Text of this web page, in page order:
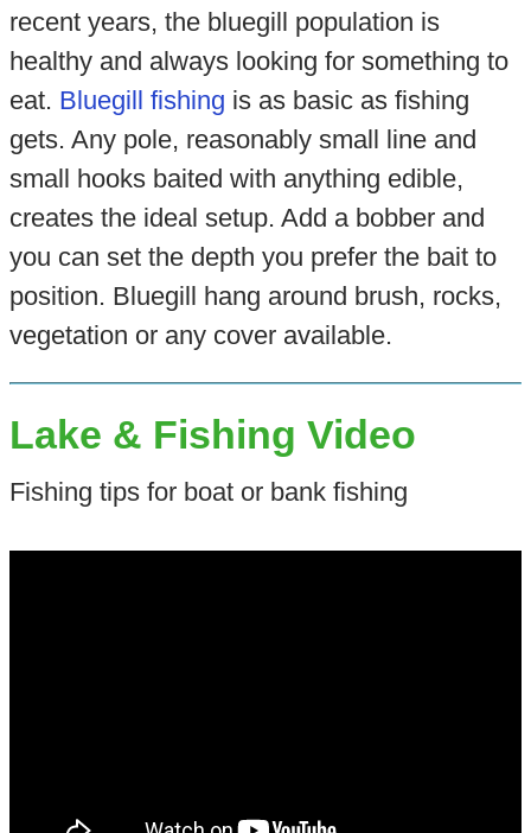
recent years, the bluegill population is
healthy and always looking for something to
eat. Bluegill fishing is as basic as fishing
gets. Any pole, reasonably small line and
small hooks baited with anything edible,
creates the ideal setup. Add a bobber and
you can set the depth you prefer the bait to
position. Bluegill hang around brush, rocks,
vegetation or any cover available.
Lake & Fishing Video
Fishing tips for boat or bank fishing